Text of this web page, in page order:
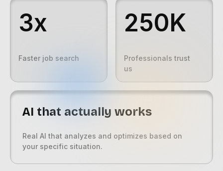
3x
Faster job search
250K
Professionals trust
us
AI that actually works
Real AI that analyzes and optimizes based on
your specific situation.